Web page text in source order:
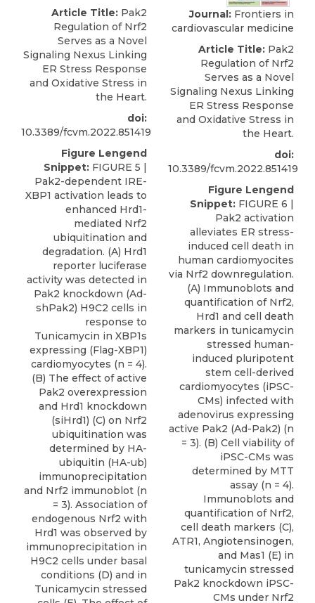
Article Title: Pak2
Regulation of Nrf2
Serves as a Novel
Signaling Nexus Linking
ER Stress Response
and Oxidative Stress in
the Heart.
doi:
10.3389/fcvm.2022.851419
Figure Lengend
Snippet: FIGURE 5 |
Pak2-dependent IRE-
XBP1 activation leads to
enhanced Hrd1-
mediated Nrf2
ubiquitination and
degradation. (A) Hrd1
reporter luciferase
activity was detected in
Pak2 knockdown (Ad-
shPak2) H9C2 cells in
response to
Tunicamycin in XBP1s
expressing (Flag-XBP1)
cardiomyocytes (n = 4).
(B) The effect of active
Pak2 overexpression
and Hrd1 knockdown
(siHrd1) (C) on Nrf2
ubiquitination was
determined by HA-
ubiquitin (HA-ub)
immunoprecipitation
and Nrf2 immunoblot (n
= 3). Association of
endogenous Nrf2 with
Hrd1 was observed by
immunoprecipitation in
H9C2 cells under basal
conditions (D) and in
Tunicamycin stressed
Journal: Frontiers in
cardiovascular medicine
Article Title: Pak2
Regulation of Nrf2
Serves as a Novel
Signaling Nexus Linking
ER Stress Response
and Oxidative Stress in
the Heart.
doi:
10.3389/fcvm.2022.851419
Figure Lengend
Snippet: FIGURE 6 |
Pak2 activation
alleviates ER stress-
induced cell death in
human cardiomyocites
via Nrf2 downregulation.
(A) Immunoblots and
quantiﬁcation of Nrf2,
Hrd1 and cell death
markers in tunicamycin
stressed human-
induced pluripotent
stem cell-derived
cardiomyocytes (iPSC-
CMs) infected with
adenovirus expressing
active Pak2 (Ad-Pak2) (n
= 3). (B) Cell viability of
iPSC-CMs was
determined by MTT
assay (n = 4).
Immunoblots and
quantiﬁcation of Nrf2,
cell death markers (C),
ATR1, Angiotensinogen,
and Mas1 (E) in
tunicamycin stressed
Pak2 knockdown iPSC-
CMs under Nrf2